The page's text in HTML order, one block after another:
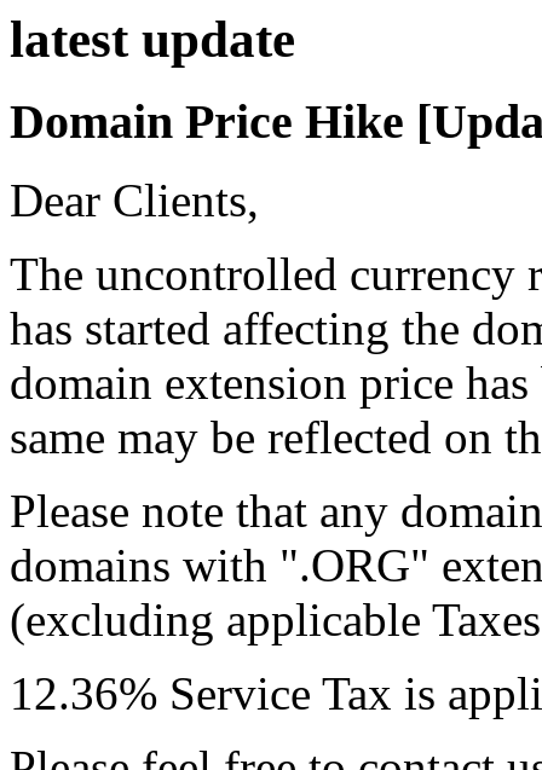
latestupdate
Domain Price Hike
Dear Clients,
The uncontrolled currency
has started affecting the
domain extension price
same may be reflected on
Please note that any
domains with ".ORG"
(excluding applicable
12.36% Service Tax is